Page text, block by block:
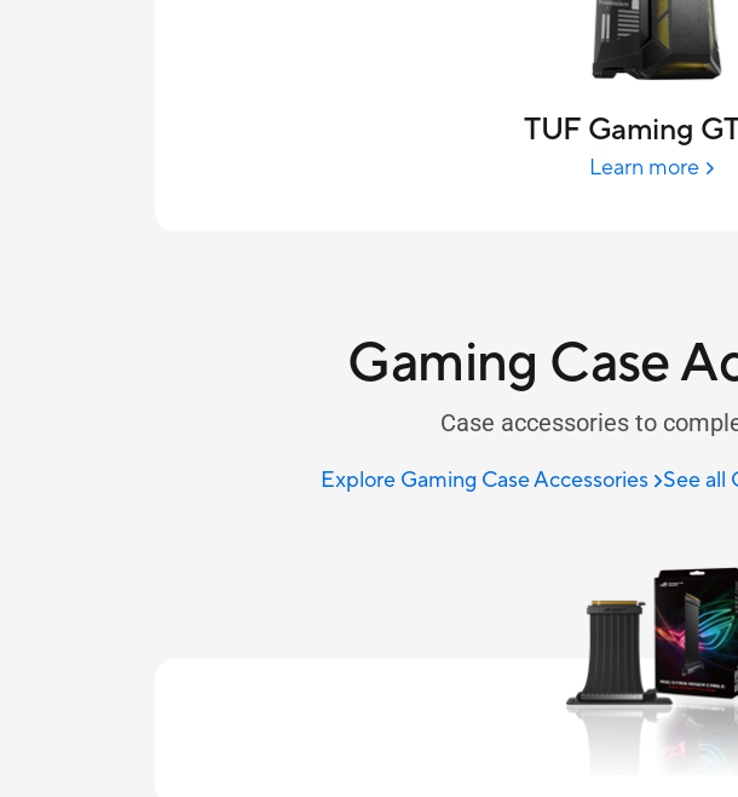
TUF Gaming
Learn more
Gaming Case
Case accessories to
Explore Gaming Case Accessories See all